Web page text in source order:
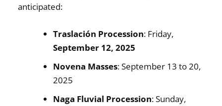
anticipated:
Traslación Procession: Friday,
September 12, 2025
Novena Masses: September 13 to 20,
2025
Naga Fluvial Procession: Sunday,